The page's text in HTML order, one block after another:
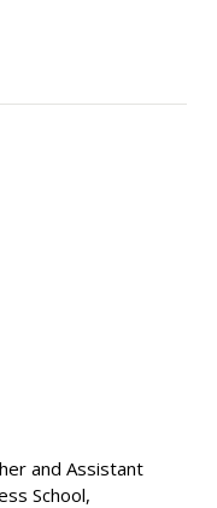
and Assistant
School,